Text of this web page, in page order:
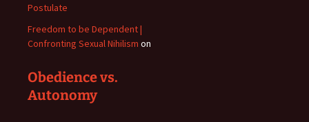
Postulate
Freedom to be Dependent |
Confronting Sexual Nihilism on
Obedience vs.
Autonomy